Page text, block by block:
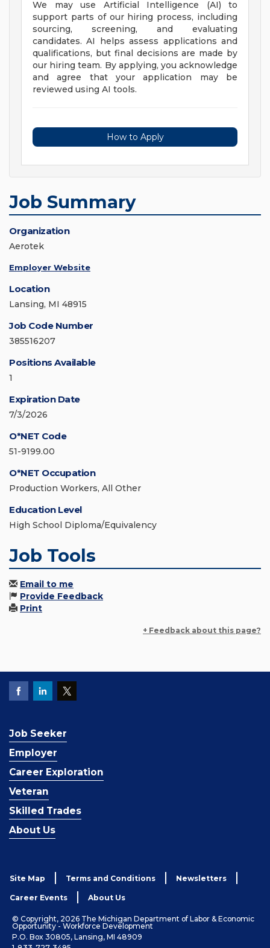
We may use Artificial Intelligence (AI) to
support parts of our hiring process, including
sourcing, screening, and evaluating
candidates. AI helps assess applications and
qualifications, but final decisions are made by
our hiring team. By applying, you acknowledge
and agree that your application may be
reviewed using AI tools.
How to Apply
Job Summary
Organization
Aerotek
Employer Website
Location
Lansing, MI 48915
Job Code Number
385516207
Positions Available
1
Expiration Date
7/3/2026
O*NET Code
51-9199.00
O*NET Occupation
Production Workers, All Other
Education Level
High School Diploma/Equivalency
Job Tools
Email to me
Provide Feedback
Print
+ Feedback about this page?
Job Seeker
Employer
Career Exploration
Veteran
Skilled Trades
About Us
Site Map Terms and Conditions Newsletters
Career Events About Us
© Copyright, 2026 The Michigan Department of Labor & Economic
Opportunity - Workforce Development
P.O. Box 30805, Lansing, MI 48909